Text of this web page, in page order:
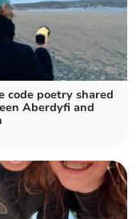
code poetry shared
Aberdyfi and